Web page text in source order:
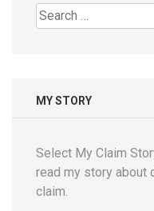
Search
for:
MY STORY
Select My Claim
read my story about
claim.